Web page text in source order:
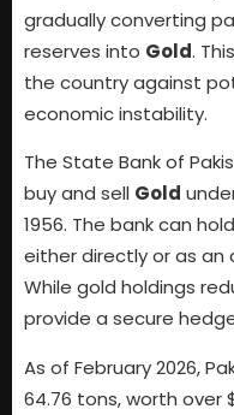
gradually converting
reserves into Gold.
the country against
economic instability.
The State Bank of
buy and sell Gold
1956. The bank can
either directly or as
While gold holdings
provide a secure
As of February 2026,
64.76 tons, worth over